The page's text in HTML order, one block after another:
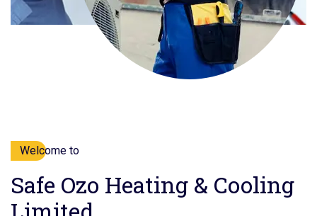
Welcome to
Safe Ozo Heating & Cooling